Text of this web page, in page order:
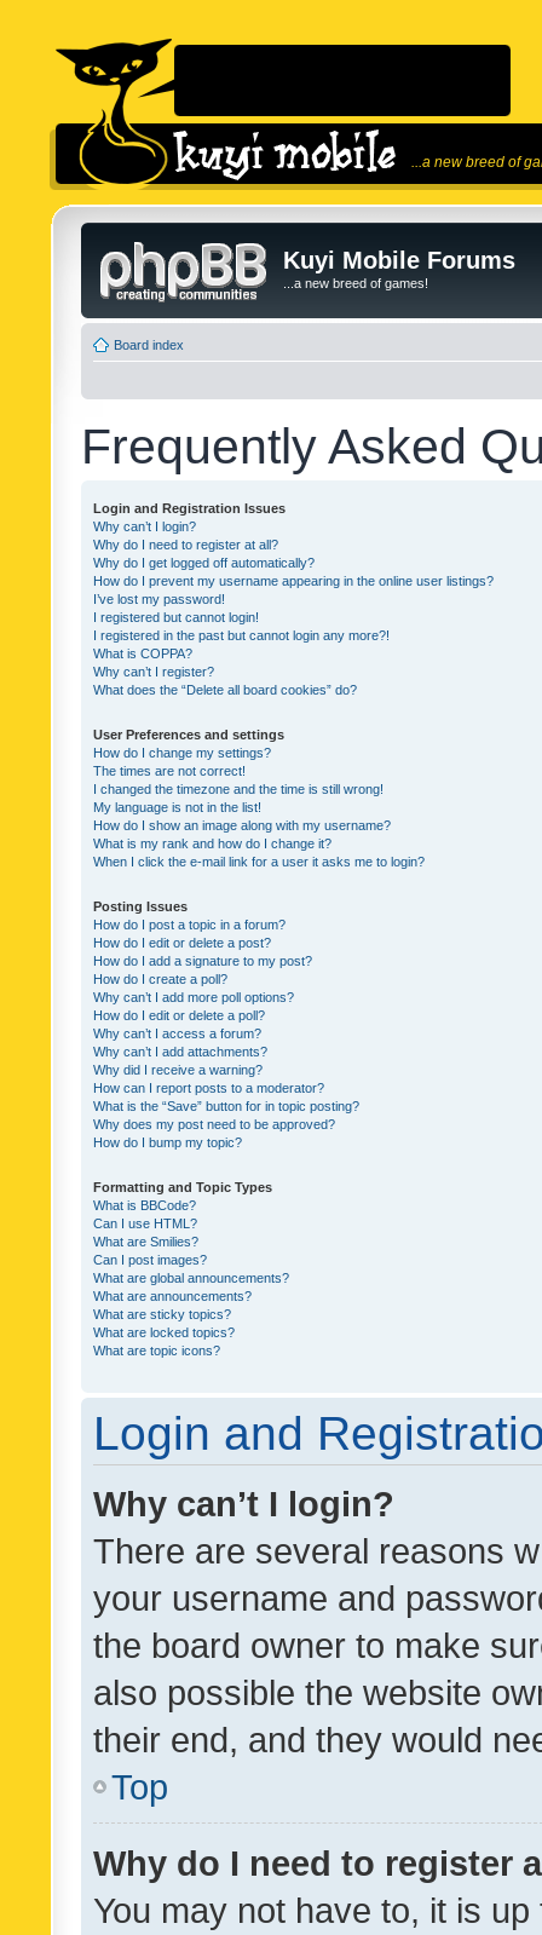
...a new breed of
Kuyi Mobile Forums
...a new breed of games!
Board index
Frequently Asked
Login and Registration Issues
Why can’t I login?
Why do I need to register at all?
Why do I get logged off automatically?
How do I prevent my username appearing in the online user listings?
I’ve lost my password!
I registered but cannot login!
I registered in the past but cannot login any more?!
What is COPPA?
Why can’t I register?
What does the “Delete all board cookies” do?
User Preferences and settings
How do I change my settings?
The times are not correct!
I changed the timezone and the time is still wrong!
My language is not in the list!
How do I show an image along with my username?
What is my rank and how do I change it?
When I click the e-mail link for a user it asks me to login?
Posting Issues
How do I post a topic in a forum?
How do I edit or delete a post?
How do I add a signature to my post?
How do I create a poll?
Why can’t I add more poll options?
How do I edit or delete a poll?
Why can’t I access a forum?
Why can’t I add attachments?
Why did I receive a warning?
How can I report posts to a moderator?
What is the “Save” button for in topic posting?
Why does my post need to be approved?
How do I bump my topic?
Formatting and Topic Types
What is BBCode?
Can I use HTML?
What are Smilies?
Can I post images?
What are global announcements?
What are announcements?
What are sticky topics?
What are locked topics?
What are topic icons?
Login and
Why can’t I login?
There are several reasons
your username and
the board owner to make
also possible the website
their end, and they would
Top
Why do I need to register
You may not have to, it is